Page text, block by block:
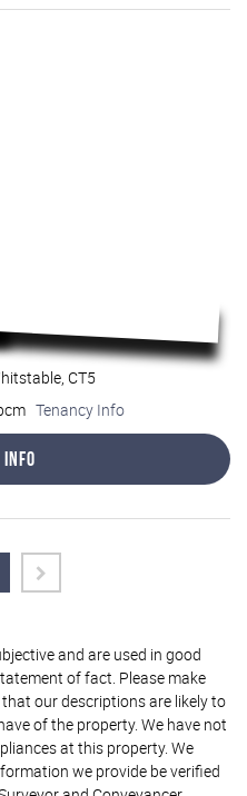
CT5
Tenancy Info
Info
and are used in good
of fact. Please make
our descriptions are likely to
of the property. We have not
at this property. We
we provide be verified